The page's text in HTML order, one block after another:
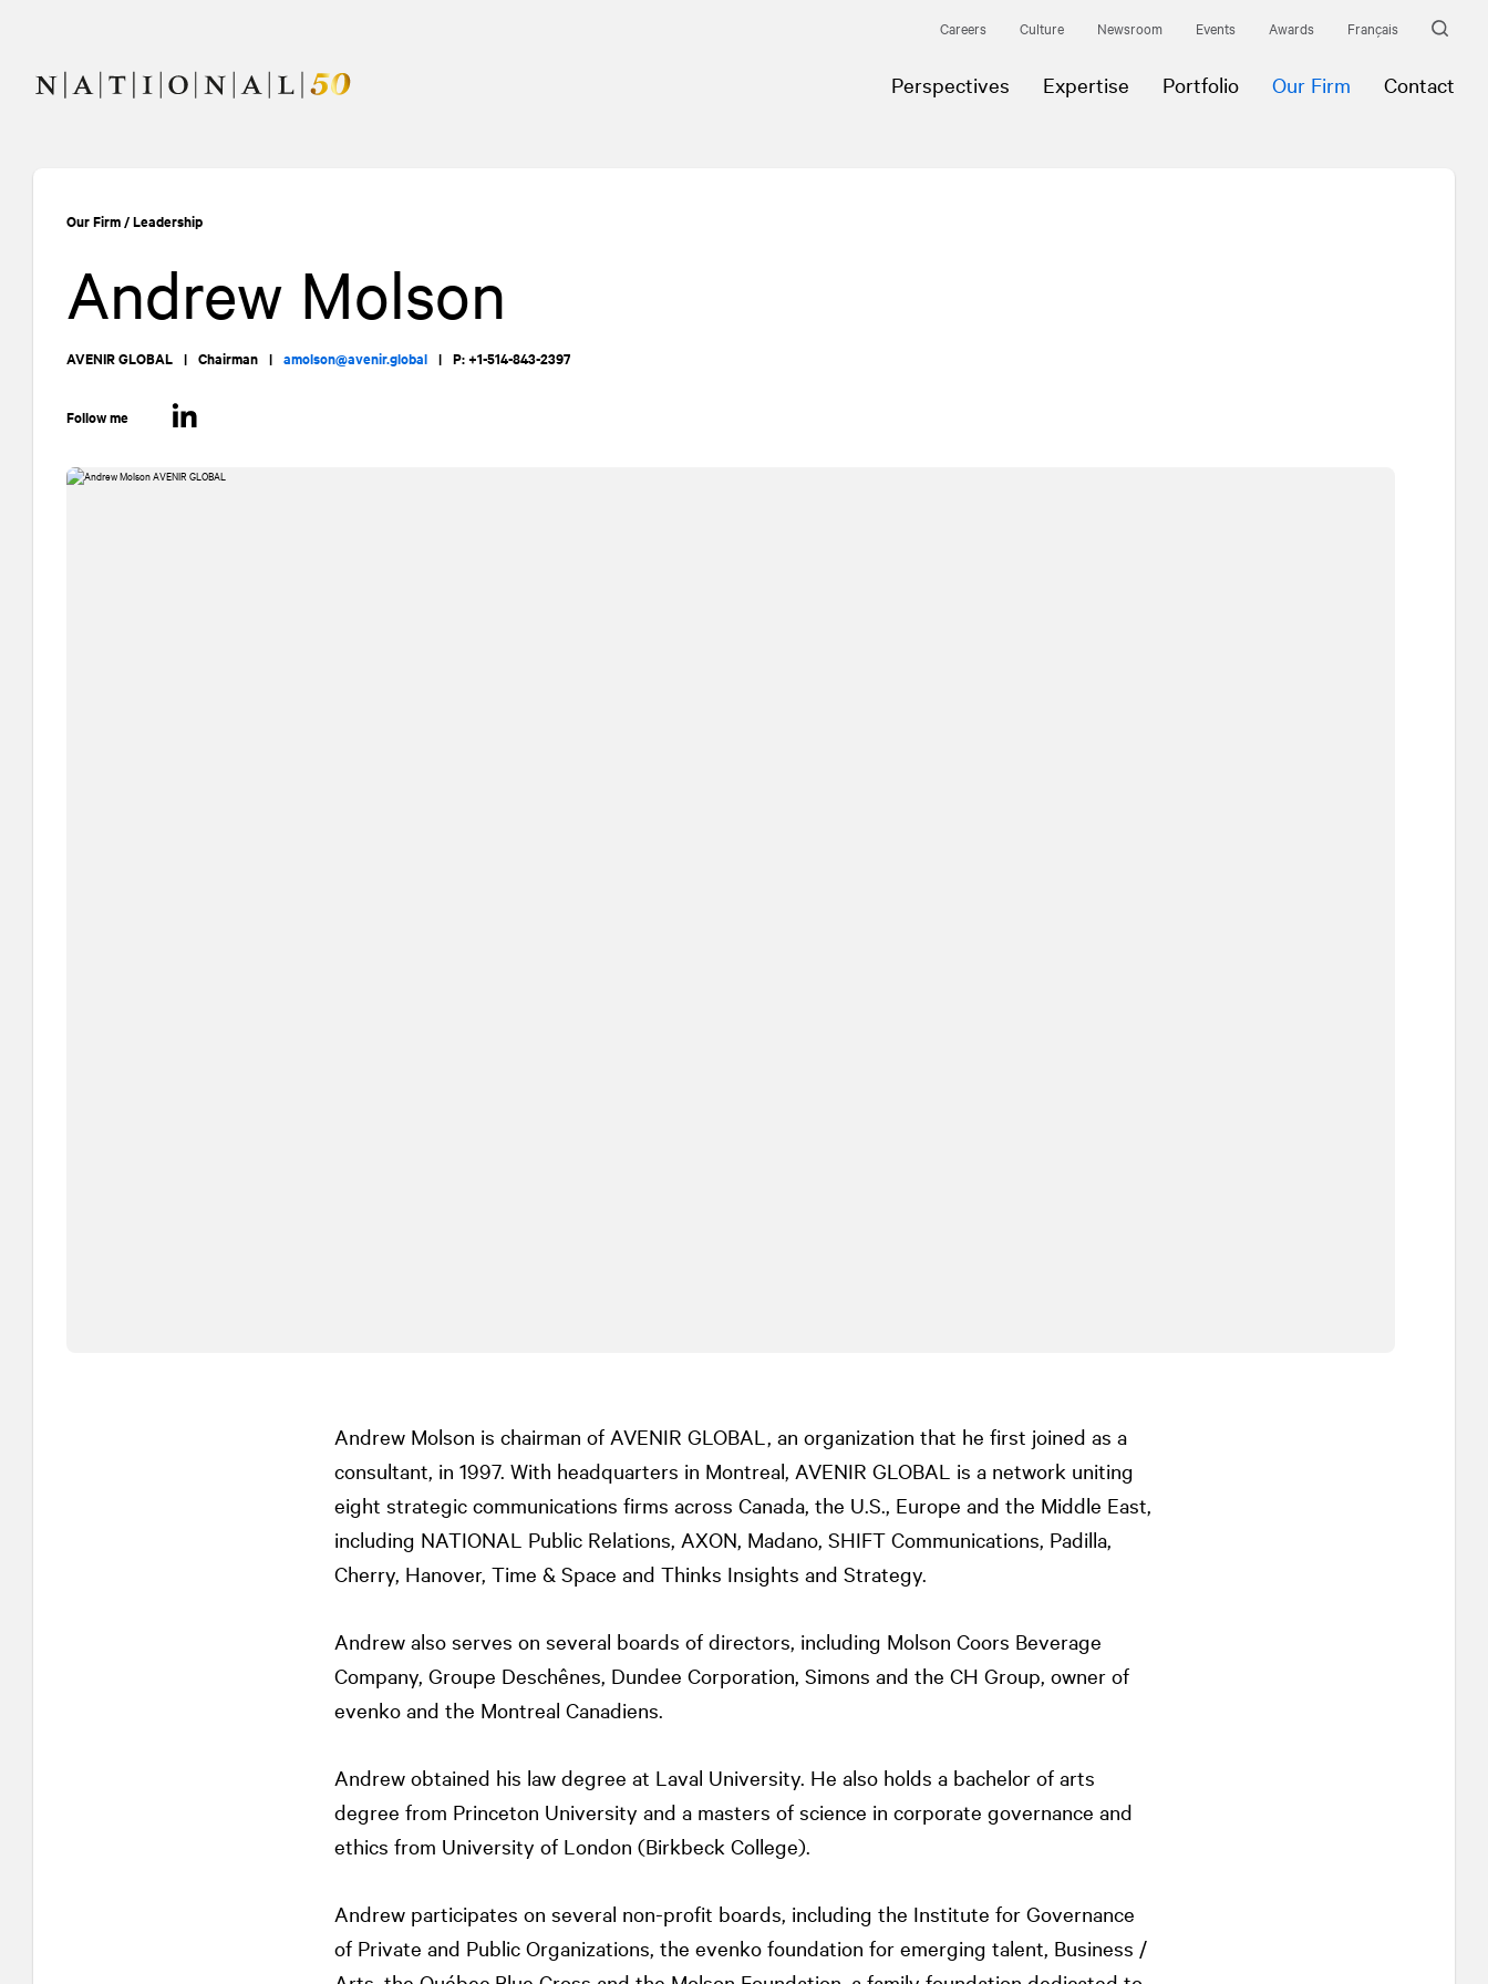
Careers Culture Newsroom Events Awards Français
Perspectives Expertise Portfolio Our Firm Contact
Our Firm/Leadership
Andrew Molson
AVENIR GLOBAL | Chairman | amolson@avenir.global | P: +1-514-843-2397
Follow me
Andrew Molson is chairman of AVENIR GLOBAL, an organization that he first joined as a
consultant, in 1997. With headquarters in Montreal, AVENIR GLOBAL is a network uniting
eight strategic communications firms across Canada, the U.S., Europe and the Middle East,
including NATIONAL Public Relations, AXON, Madano, SHIFT Communications, Padilla,
Cherry, Hanover, Time & Space and Thinks Insights and Strategy.
Andrew also serves on several boards of directors, including Molson Coors Beverage
Company, Groupe Deschênes, Dundee Corporation, Simons and the CH Group, owner of
evenko and the Montreal Canadiens.
Andrew obtained his law degree at Laval University. He also holds a bachelor of arts
degree from Princeton University and a masters of science in corporate governance and
ethics from University of London (Birkbeck College).
Andrew participates on several non-profit boards, including the Institute for Governance
of Private and Public Organizations, the evenko foundation for emerging talent, Business /